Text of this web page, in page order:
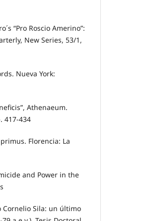
“Pro Roscio Amerino”:
New Series, 53/1,
Nueva York:
Athenaeum.
417-434
Florencia: La
and Power in the
Cornelio Sila: un último